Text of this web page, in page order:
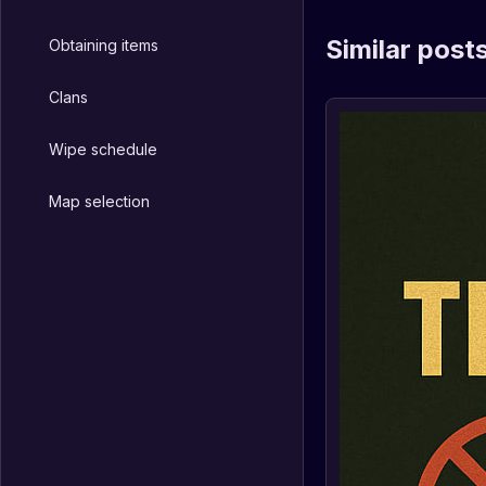
Obtaining items
Clans
Wipe schedule
Map selection
Similar